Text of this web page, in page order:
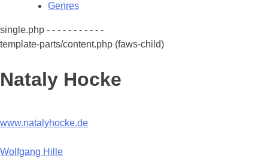
Genres
single.php - - - - - - - - - - -
template-parts/content.php (faws-child)
Nataly Hocke
www.natalyhocke.de
Post
Wolfgang Hille